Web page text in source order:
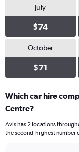
July
$74
October
$71
Which car hire
Centre?
Avis has 2 locations
the second-highest number